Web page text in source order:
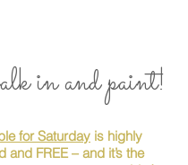
in and paint!
for Saturday is highly
and FREE – and it’s the